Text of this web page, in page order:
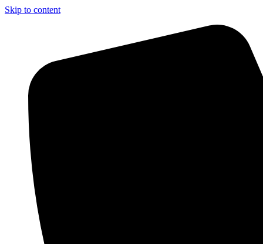
Skip to content